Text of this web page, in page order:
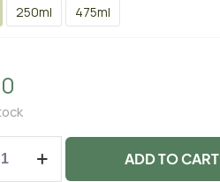
250ml 475ml
ADD TO CART